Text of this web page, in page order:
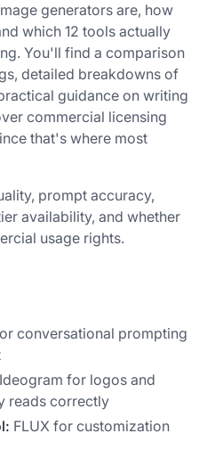
generators are, how
which 12 tools actually
You'll find a comparison
detailed breakdowns of
guidance on writing
commercial licensing
that's where most
prompt accuracy,
availability, and whether
usage rights.
conversational prompting
Ideogram for logos and
reads correctly
FLUX for customization